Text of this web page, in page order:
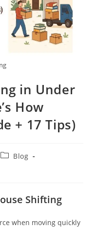
in Under
How
+ 17 Tips)
Blog
Shifting
when moving quickly